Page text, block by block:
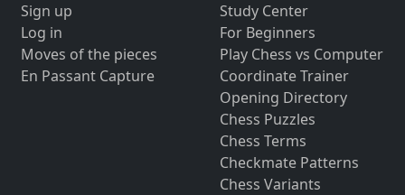
Sign up
Log in
Moves of the pieces
En Passant Capture
Study Center
For Beginners
Play Chess vs Computer
Coordinate Trainer
Opening Directory
Chess Puzzles
Chess Terms
Checkmate Patterns
Chess Variants